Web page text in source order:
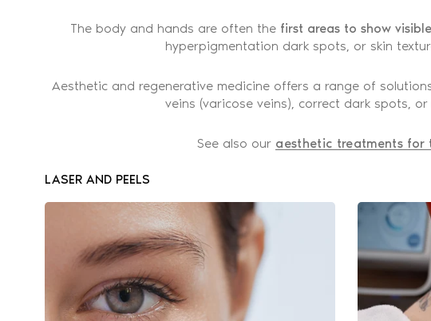
The body and hands are often the first areas to show
hyperpigmentation dark spots, or skin
Aesthetic and regenerative medicine offers a range of
veins (varicose veins), correct dark spots,
See also our aesthetic treatments for
LASER AND PEELS